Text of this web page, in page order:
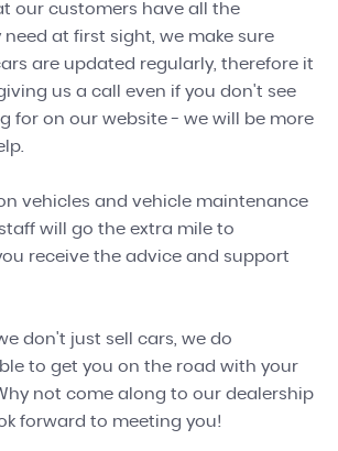
our customers have all the
at first sight, we make sure
are updated regularly, therefore it
us a call even if you don't see
for on our website - we will be more
vehicles and vehicle maintenance
will go the extra mile to
receive the advice and support
don't just sell cars, we do
to get you on the road with your
not come along to our dealership
forward to meeting you!